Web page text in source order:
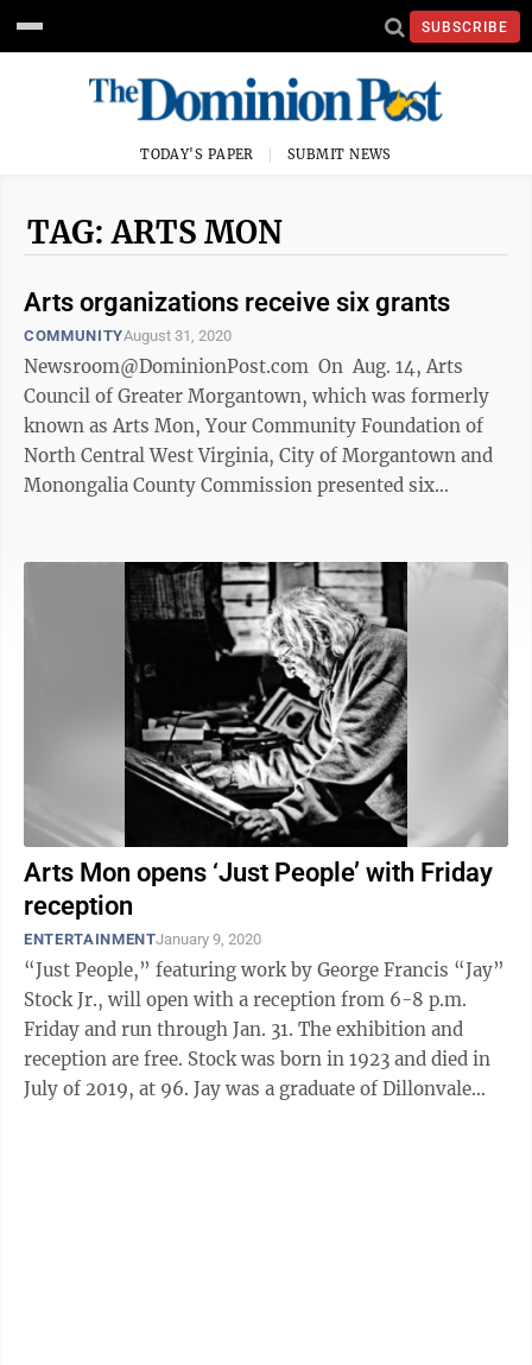
SUBSCRIBE
TODAY'S PAPER SUBMIT NEWS
TAG: ARTS MON
Arts organizations receive six grants
COMMUNITYAugust 31, 2020
Newsroom@DominionPost.com On Aug. 14, Arts
Council of Greater Morgantown, which was formerly
known as Arts Mon, Your Community Foundation of
North Central West Virginia, City of Morgantown and
Monongalia County Commission presented six
Arts Mon opens ‘Just People’ with Friday
reception
ENTERTAINMENTJanuary 9, 2020
“Just People,” featuring work by George Francis “Jay”
Stock Jr., will open with a reception from 6-8 p.m.
Friday and run through Jan. 31. The exhibition and
reception are free. Stock was born in 1923 and died in
July of 2019, at 96. Jay was a graduate of Dillonvale